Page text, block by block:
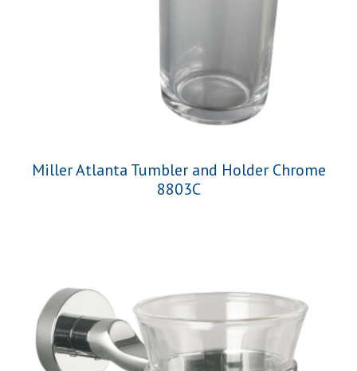
Miller Atlanta Tumbler and Holder Chrome
8803C